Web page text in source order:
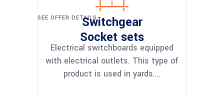
SEE OFFER DETAILSSwitchgear
Socket sets
Electrical switchboards equipped
with electrical outlets. This type of
product is used in yards….